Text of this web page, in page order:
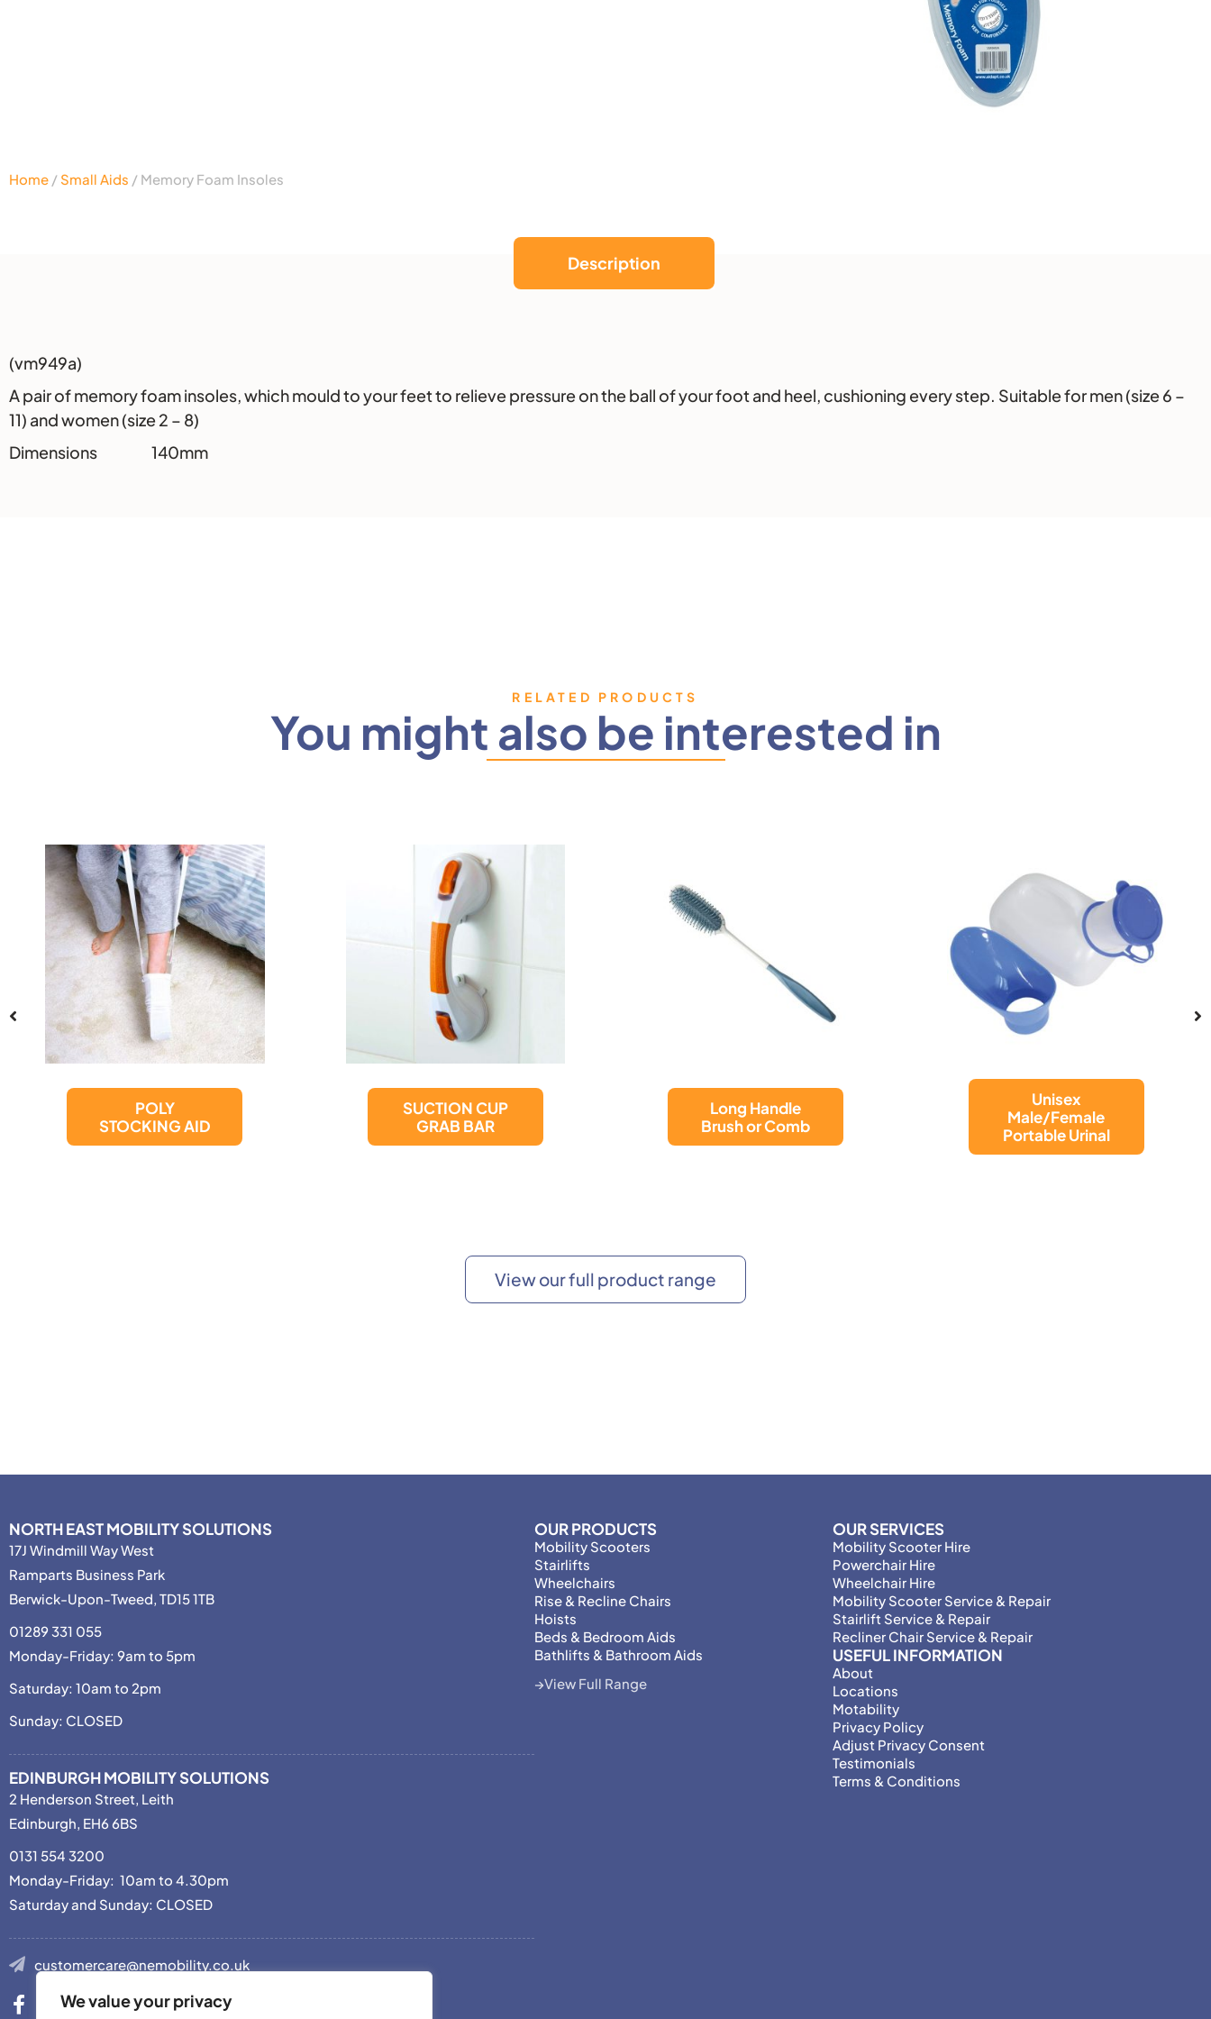
We value your privacy
Home / Small Aids / Memory Foam Insoles
Description
Description
(vm949a)
A pair of memory foam insoles, which mould to your feet to relieve pressure on the ball of your foot and heel, cushioning every step. Suitable for men (size 6 –
11) and women (size 2 – 8)
Dimensions 140mm
RELATED PRODUCTS
You might also be interested in
SUCTION CUP
GRAB BAR
Long Handle
Brush or Comb
Unisex
Male/Female
Portable Urinal
NET BAG FOR
WALKING
FRAME
View our full product range
NORTH EAST MOBILITY SOLUTIONS
17J Windmill Way West
Ramparts Business Park
Berwick-Upon-Tweed, TD15 1TB
01289 331 055
Monday-Friday: 9am to 5pm
Saturday: 10am to 2pm
Sunday: CLOSED
EDINBURGH MOBILITY SOLUTIONS
2 Henderson Street, Leith
Edinburgh, EH6 6BS
0131 554 3200
Monday-Friday: 10am to 4.30pm
Saturday and Sunday: CLOSED
customercare@nemobility.co.uk
OUR PRODUCTS
Mobility Scooters
Stairlifts
Wheelchairs
Rise & Recline Chairs
Hoists
Beds & Bedroom Aids
Bathlifts & Bathroom Aids
View Full Range
OUR SERVICES
Mobility Scooter Hire
Powerchair Hire
Wheelchair Hire
Mobility Scooter Service & Repair
Stairlift Service & Repair
Recliner Chair Service & Repair
USEFUL INFORMATION
About
Locations
Motability
Privacy Policy
Adjust Privacy Consent
Testimonials
Terms & Conditions